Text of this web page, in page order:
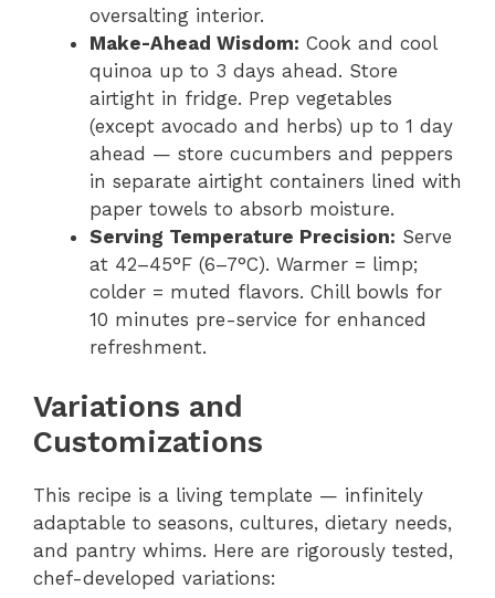
oversalting interior.
Make-Ahead Wisdom: Cook and cool
quinoa up to 3 days ahead. Store
airtight in fridge. Prep vegetables
(except avocado and herbs) up to 1 day
ahead — store cucumbers and peppers
in separate airtight containers lined with
paper towels to absorb moisture.
Serving Temperature Precision: Serve
at 42–45°F (6–7°C). Warmer = limp;
colder = muted flavors. Chill bowls for
10 minutes pre-service for enhanced
refreshment.
Variations and
Customizations
This recipe is a living template — infinitely
adaptable to seasons, cultures, dietary needs,
and pantry whims. Here are rigorously tested,
chef-developed variations: